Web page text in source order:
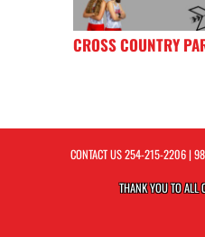
CROSS COUNTRY
CONTACT US254-215-2206|
THANK YOU TO ALL